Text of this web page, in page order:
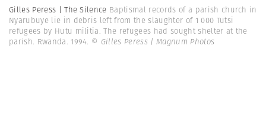
Gilles Peress | The Silence Baptismal records of a parish church in
Nyarubuye lie in debris left from the slaughter of 1 000 Tutsi
refugees by Hutu militia. The refugees had sought shelter at the
parish. Rwanda. 1994. © Gilles Peress | Magnum Photos